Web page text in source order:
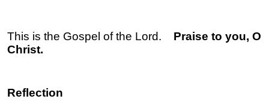
This is the Gospel of the Lord. Praise to you, O
Christ.
Reflection